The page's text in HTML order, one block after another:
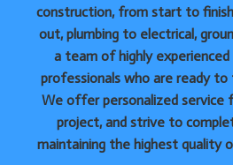
construction, from start to
out, plumbing to electrical,
a team of highly
professionals who are ready
We offer personalized service
project, and strive to
maintaining the highest quality